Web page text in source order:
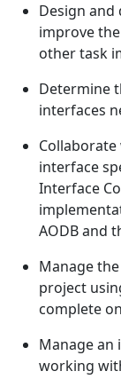
Design and
improve
other task
Determine
interfaces
interface
Interface
AODB and
Manage
project
complete
Manage
working